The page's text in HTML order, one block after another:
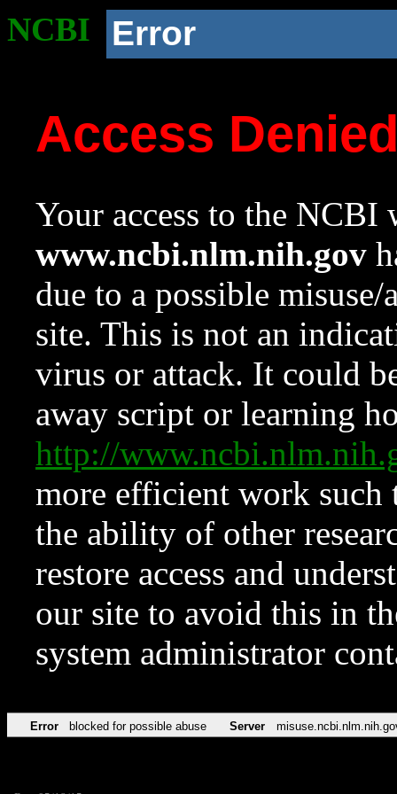
NCBI Error
Access
Your access to the NCBI
www.ncbi.nlm.nih.gov
due to a possible
site. This is not an
virus or attack. It could
away script or learning
http://
more efficient work such
the ability of other
restore access and
our site to avoid this in
system administrator
Error blocked for possible abuse Server